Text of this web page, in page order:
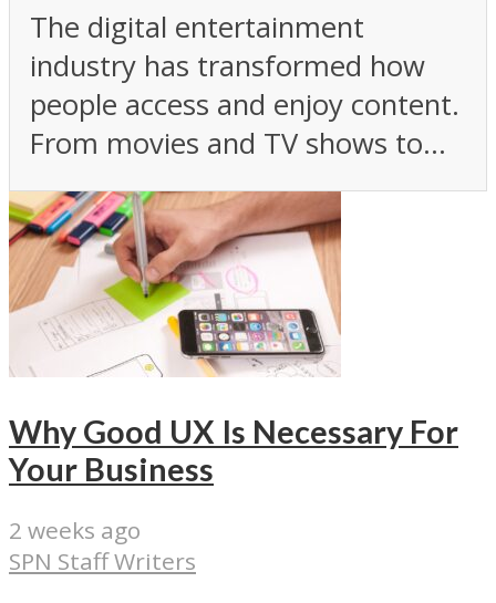
The digital entertainment
industry has transformed how
people access and enjoy content.
From movies and TV shows to...
Why Good UX Is Necessary For
Your Business
2 weeks ago
SPN Staff Writers